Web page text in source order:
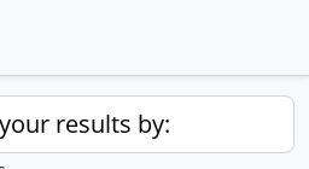
results by: